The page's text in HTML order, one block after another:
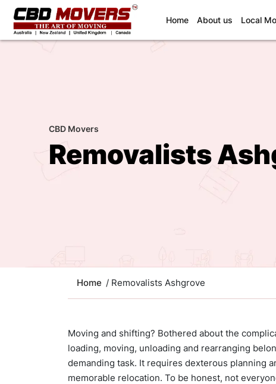
Home(current)
About us Local
CBD Movers
Removalists
Home / Removalists Ashgrove
Moving and shifting? Bothered about the
loading, moving, unloading and rearranging
demanding task. It requires dexterous planning
memorable relocation. To be honest, not